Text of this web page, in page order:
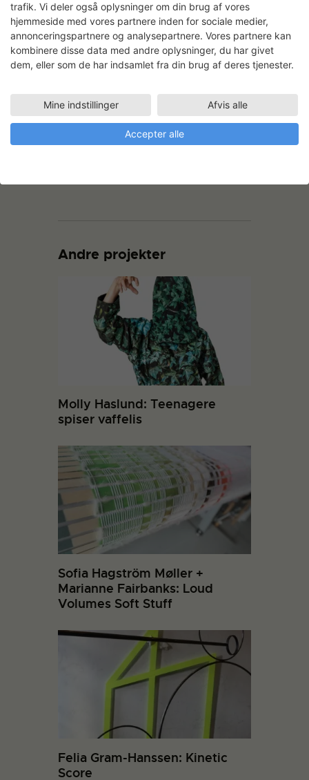
The first of the complte banners: IF
NIGHT
Andre projekter
Molly Haslund: Teenagere
spiser vaffelis
Sofia Hagström Møller +
Marianne Fairbanks: Loud
Volumes Soft Stuff
Felia Gram-Hanssen: Kinetic
Score
trafik. Vi deler også oplysninger om din brug af vores
hjemmeside med vores partnere inden for sociale medier,
annonceringspartnere og analysepartnere. Vores partnere kan
kombinere disse data med andre oplysninger, du har givet
dem, eller som de har indsamlet fra din brug af deres tjenester.
Mine indstillinger Afvis alle
Accepter alle